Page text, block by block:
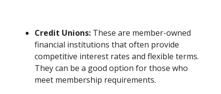
Credit Unions: These are member-owned
financial institutions that often provide
competitive interest rates and flexible terms.
They can be a good option for those who
meet membership requirements.